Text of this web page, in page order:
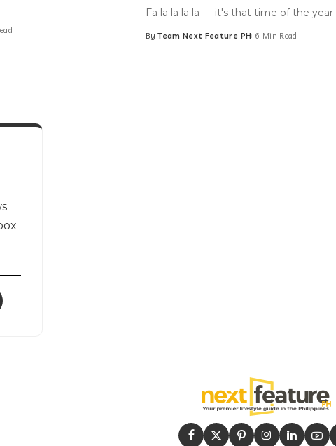
Fa la la la la — it's that time of the year
Posted
By Team Next Feature PH 6 Min Read